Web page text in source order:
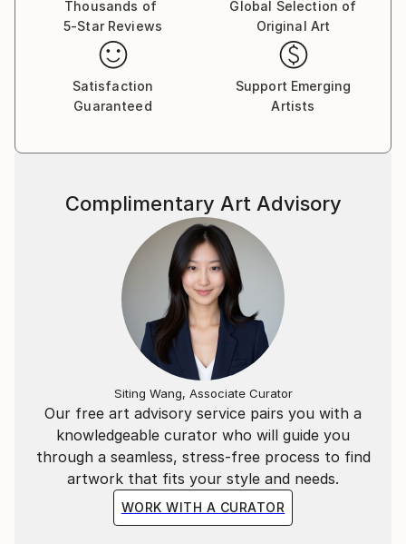
Thousands of
5-Star Reviews
Global Selection of
Original Art
Satisfaction
Guaranteed
Support Emerging
Artists
Our free art advisory service pairs you with a
knowledgeable curator who will guide you
through a seamless, stress-free process to find
artwork that fits your style and needs.
WORK WITH A CURATOR
Complimentary Art Advisory
Siting Wang, Associate Curator